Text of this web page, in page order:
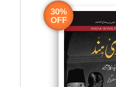
BESTSELLERS
UPCOMINGS
30%
OFF